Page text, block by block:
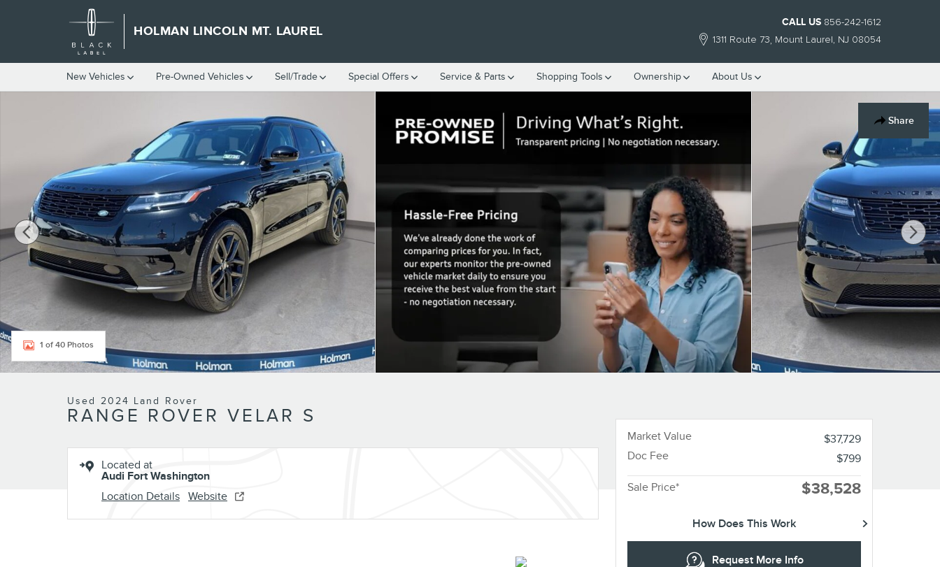
Skip to main content
HOLMAN LINCOLN MT. LAUREL
1311 Route 73 Mount Laurel, NJ 08054
CALL US 856-242-1612
New Vehicles Pre-Owned Vehicles Sell/Trade Special Offers Service & Parts Shopping Tools Ownership About Us
Share
1 of 40 Photos
Used 2024 Land Rover
RANGE ROVER VELAR S
Located at
Audi Fort Washington
Location Details Website
Market Value
$37,729
Doc Fee
$799
Sale Price* $38,528
How Does This Work
Request More Info